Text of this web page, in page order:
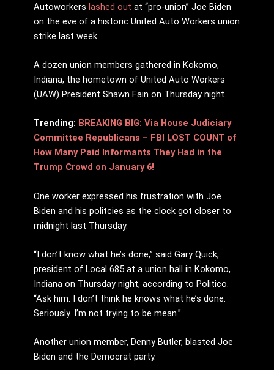
Autoworkers lashed out at “pro-union” Joe Biden
on the eve of a historic United Auto Workers union
strike last week.
A dozen union members gathered in Kokomo,
Indiana, the hometown of United Auto Workers
(UAW) President Shawn Fain on Thursday night.
Trending: BREAKING BIG: Via House Judiciary
Committee Republicans – FBI LOST COUNT of
How Many Paid Informants They Had in the
Trump Crowd on January 6!
One worker expressed his frustration with Joe
Biden and his politcies as the clock got closer to
midnight last Thursday.
“I don’t know what he’s done,” said Gary Quick,
president of Local 685 at a union hall in Kokomo,
Indiana on Thursday night, according to Politico.
“Ask him. I don’t think he knows what he’s done.
Seriously. I’m not trying to be mean.”
Another union member, Denny Butler, blasted Joe
Biden and the Democrat party.